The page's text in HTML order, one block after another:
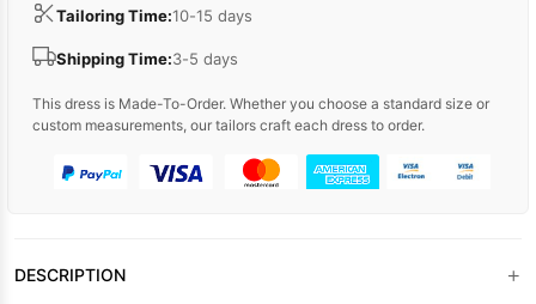
Tailoring Time:10-15 days
Shipping Time:3-5 days
This dress is Made-To-Order. Whether you choose a standard size or
custom measurements, our tailors craft each dress to order.
DESCRIPTION +